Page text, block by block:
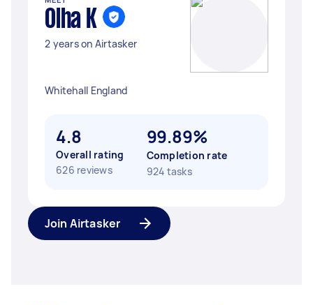
Olha K
2 years on Airtasker
Whitehall England
4.8
Overall rating
626 reviews
99.89%
Completion rate
924 tasks
Join Airtasker